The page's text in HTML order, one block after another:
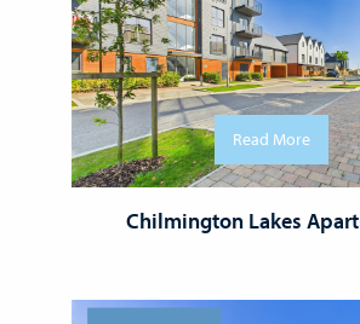
Read More
Chilmington Lakes